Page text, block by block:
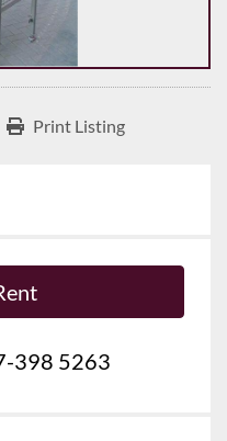
Print Listing
398 5263